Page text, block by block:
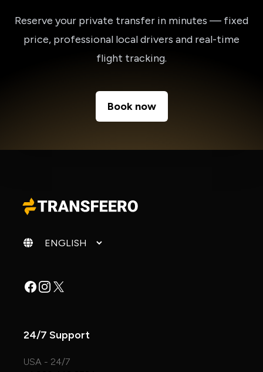
Reserve your private transfer in minutes — fixed
price, professional local drivers and real-time
flight tracking.
Book now
Change language
Facebook
Instagram
X
24/7 Support
USA - 24/7